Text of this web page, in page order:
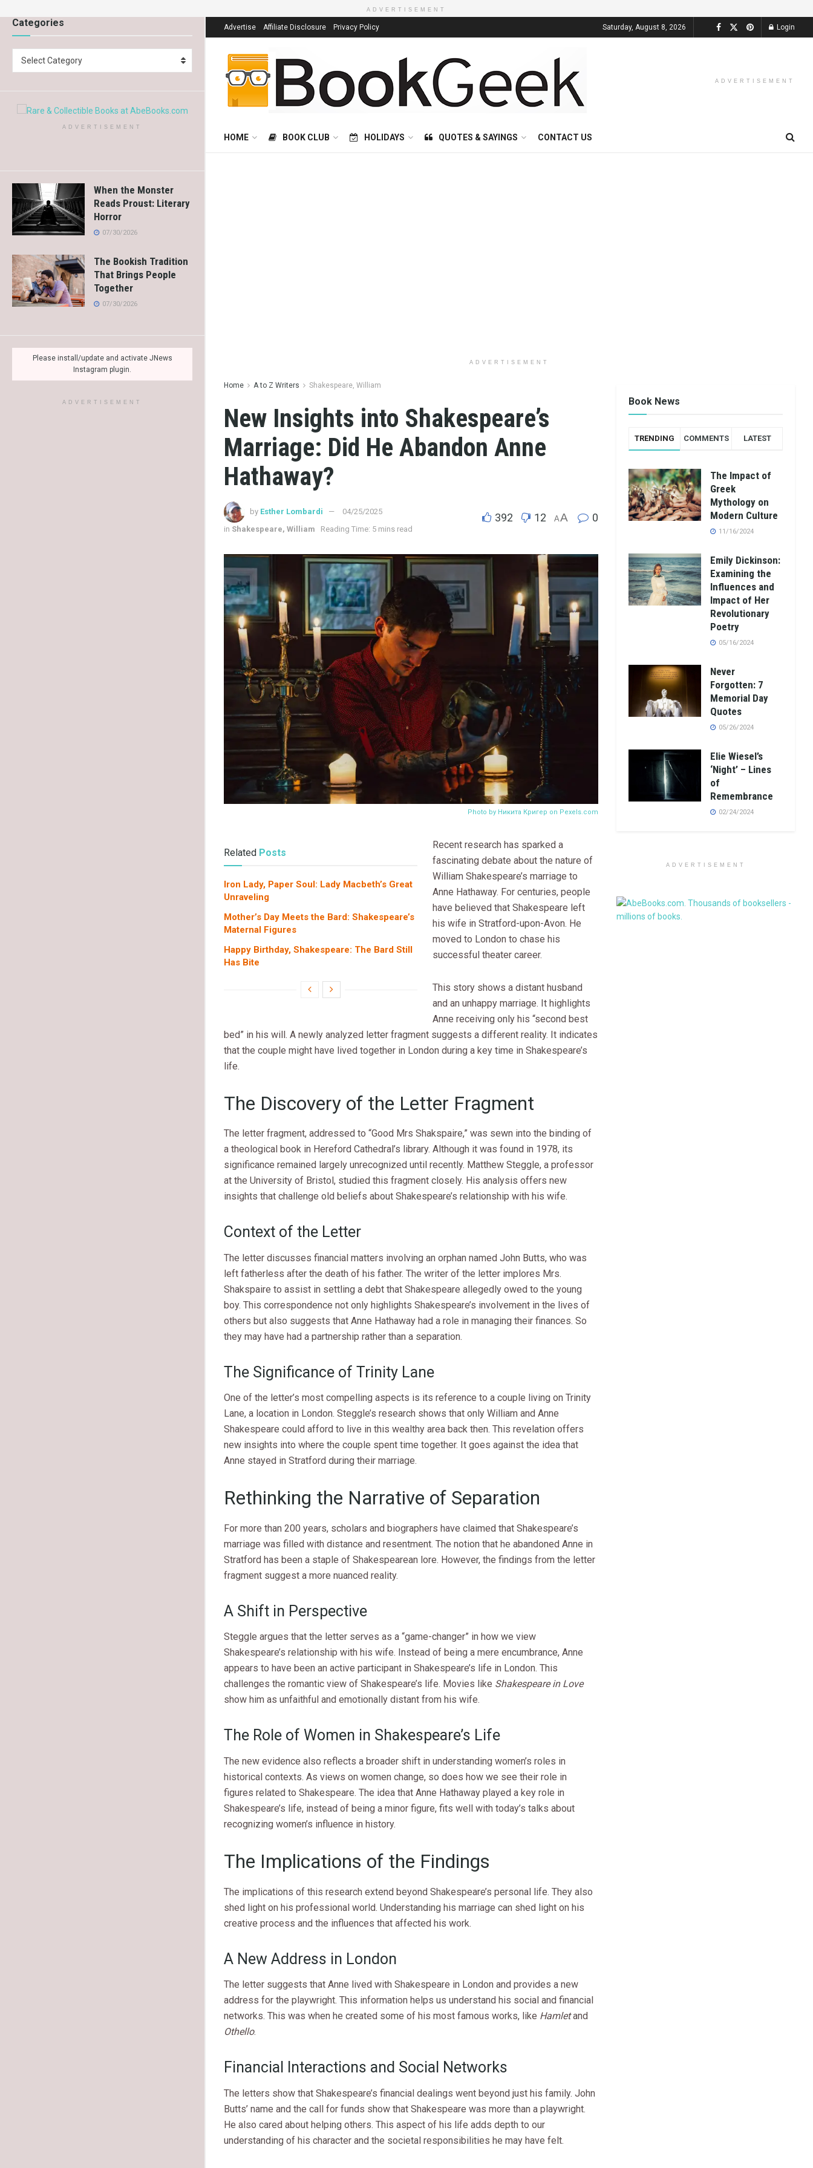
Categories
Select Category
ADVERTISEMENT
When the Monster
Reads Proust: Literary
Horror
07/30/2026
The Bookish Tradition
That Brings People
Together
07/30/2026
Please install/update and activate JNews
Instagram plugin.
ADVERTISEMENT
ADVERTISEMENT
Advertise Affiliate Disclosure Privacy Policy Saturday, August 8, 2026 Login
ADVERTISEMENT
HOME BOOK CLUB HOLIDAYS QUOTES & SAYINGS CONTACT US
ADVERTISEMENT
Home A to Z Writers Shakespeare, William
New Insights into Shakespeare’s
Marriage: Did He Abandon Anne
Hathaway?
by Esther Lombardi
04/25/2025
in Shakespeare, William Reading Time: 5 mins read
392 12 AA 0
Photo by Никита Кригер on Pexels.com
Related Posts
Iron Lady, Paper Soul: Lady Macbeth’s Great
Unraveling
Mother’s Day Meets the Bard: Shakespeare’s
Maternal Figures
Happy Birthday, Shakespeare: The Bard Still
Has Bite
Recent research has sparked a
fascinating debate about the nature of
William Shakespeare’s marriage to
Anne Hathaway. For centuries, people
have believed that Shakespeare left
his wife in Stratford-upon-Avon. He
moved to London to chase his
successful theater career.
This story shows a distant husband
and an unhappy marriage. It highlights
Anne receiving only his “second best
bed” in his will. A newly analyzed letter fragment suggests a different reality. It indicates
that the couple might have lived together in London during a key time in Shakespeare’s
life.
The Discovery of the Letter Fragment
The letter fragment, addressed to “Good Mrs Shakspaire,” was sewn into the binding of
a theological book in Hereford Cathedral’s library. Although it was found in 1978, its
significance remained largely unrecognized until recently. Matthew Steggle, a professor
at the University of Bristol, studied this fragment closely. His analysis offers new
insights that challenge old beliefs about Shakespeare’s relationship with his wife.
Context of the Letter
The letter discusses financial matters involving an orphan named John Butts, who was
left fatherless after the death of his father. The writer of the letter implores Mrs.
Shakspaire to assist in settling a debt that Shakespeare allegedly owed to the young
boy. This correspondence not only highlights Shakespeare’s involvement in the lives of
others but also suggests that Anne Hathaway had a role in managing their finances. So
they may have had a partnership rather than a separation.
The Significance of Trinity Lane
One of the letter’s most compelling aspects is its reference to a couple living on Trinity
Lane, a location in London. Steggle’s research shows that only William and Anne
Shakespeare could afford to live in this wealthy area back then. This revelation offers
new insights into where the couple spent time together. It goes against the idea that
Anne stayed in Stratford during their marriage.
Rethinking the Narrative of Separation
For more than 200 years, scholars and biographers have claimed that Shakespeare’s
marriage was filled with distance and resentment. The notion that he abandoned Anne in
Stratford has been a staple of Shakespearean lore. However, the findings from the letter
fragment suggest a more nuanced reality.
A Shift in Perspective
Steggle argues that the letter serves as a “game-changer” in how we view
Shakespeare’s relationship with his wife. Instead of being a mere encumbrance, Anne
appears to have been an active participant in Shakespeare’s life in London. This
challenges the romantic view of Shakespeare’s life. Movies like Shakespeare in Love
show him as unfaithful and emotionally distant from his wife.
The Role of Women in Shakespeare’s Life
The new evidence also reflects a broader shift in understanding women’s roles in
historical contexts. As views on women change, so does how we see their role in
figures related to Shakespeare. The idea that Anne Hathaway played a key role in
Shakespeare’s life, instead of being a minor figure, fits well with today’s talks about
recognizing women’s influence in history.
The Implications of the Findings
The implications of this research extend beyond Shakespeare’s personal life. They also
shed light on his professional world. Understanding his marriage can shed light on his
creative process and the influences that affected his work.
A New Address in London
The letter suggests that Anne lived with Shakespeare in London and provides a new
address for the playwright. This information helps us understand his social and financial
networks. This was when he created some of his most famous works, like Hamletand
Othello.
Financial Interactions and Social Networks
The letters show that Shakespeare’s financial dealings went beyond just his family. John
Butts’ name and the call for funds show that Shakespeare was more than a playwright.
He also cared about helping others. This aspect of his life adds depth to our
understanding of his character and the societal responsibilities he may have felt.
Book News
TRENDING COMMENTS LATEST
The Impact of
Greek
Mythology on
Modern Culture
11/16/2024
Emily Dickinson:
Examining the
Influences and
Impact of Her
Revolutionary
Poetry
05/16/2024
Never
Forgotten: 7
Memorial Day
Quotes
05/26/2024
Elie Wiesel’s
‘Night’ – Lines
of
Remembrance
02/24/2024
ADVERTISEMENT